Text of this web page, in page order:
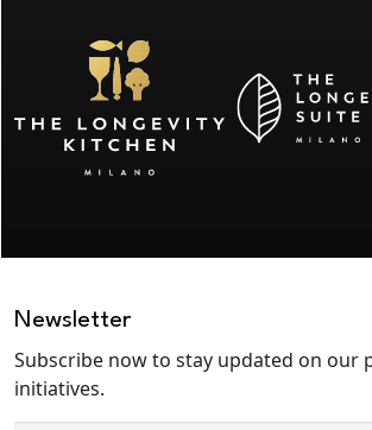
Newsletter
Subscribe now to stay updated on our
initiatives.